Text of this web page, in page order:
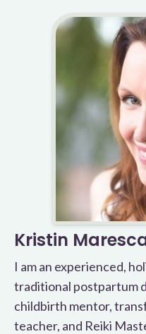
Kristin
I am an experienced,
traditional postpartum
childbirth mentor,
teacher, and Reiki